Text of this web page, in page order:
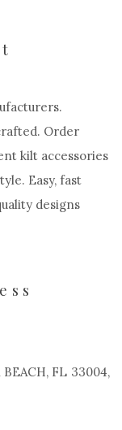
Order
kilt accessories
Easy, fast
designs
BEACH, FL 33004,